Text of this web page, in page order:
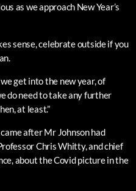
as we approach New Year’s
sense, celebrate outside if you
get into the new year, of
do need to take any further
at least.”
after Mr Johnson had
Chris Whitty, and chief
about the Covid picture in the